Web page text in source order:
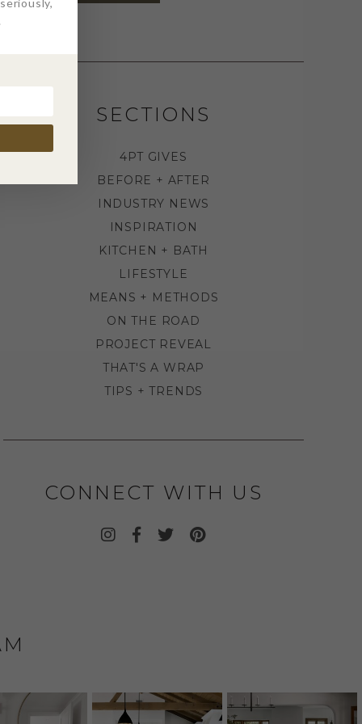
SECTIONS
4PT GIVES
BEFORE + AFTER
INDUSTRY NEWS
INSPIRATION
KITCHEN + BATH
LIFESTYLE
MEANS + METHODS
ON THE ROAD
PROJECT REVEAL
THAT'S A WRAP
TIPS + TRENDS
CONNECT WITH US